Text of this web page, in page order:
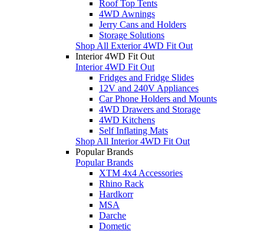
Roof Top Tents
4WD Awnings
Jerry Cans and Holders
Storage Solutions
Shop All Exterior 4WD Fit Out
Interior 4WD Fit Out
Interior 4WD Fit Out
Fridges and Fridge Slides
12V and 240V Appliances
Car Phone Holders and Mounts
4WD Drawers and Storage
4WD Kitchens
Self Inflating Mats
Shop All Interior 4WD Fit Out
Popular Brands
Popular Brands
XTM 4x4 Accessories
Rhino Rack
Hardkorr
MSA
Darche
Dometic